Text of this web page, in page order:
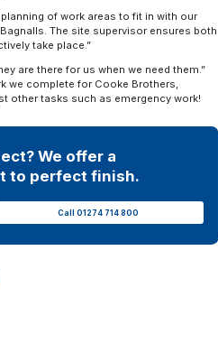
of work areas to fit in with our
The site supervisor ensures both
take place.”
are there for us when we need them.”
we complete for Cooke Brothers,
other tasks such as emergency work!
We offer a
to perfect finish.
Call 01274 714 800